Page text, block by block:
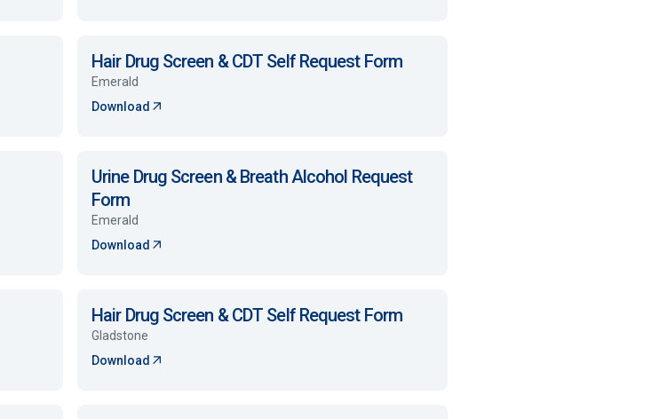
Hair Drug Screen & CDT Self Request Form
Emerald
Download
Urine Drug Screen & Breath Alcohol Request
Form
Emerald
Download
Hair Drug Screen & CDT Self Request Form
Gladstone
Download